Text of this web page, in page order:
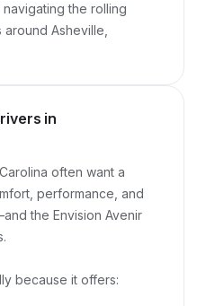
the rolling
Asheville,
in
often want a
performance, and
the Envision Avenir
because it offers: